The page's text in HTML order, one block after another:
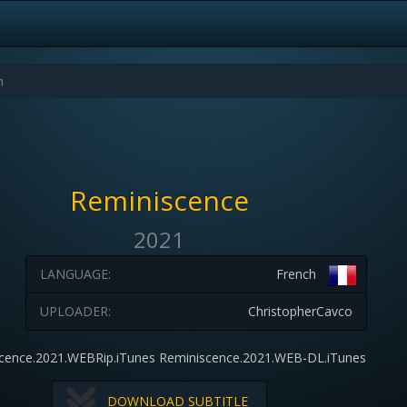
Reminiscence
2021
French
LANGUAGE:
ChristopherCavco
UPLOADER:
Reminiscence.2021.WEB-DL.iTunes
DOWNLOAD SUBTITLE